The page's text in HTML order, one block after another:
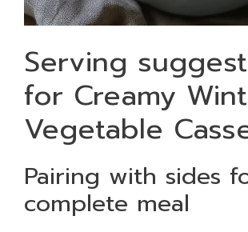
Serving
for Creamy
Vegetable
Pairing with sides
complete meal